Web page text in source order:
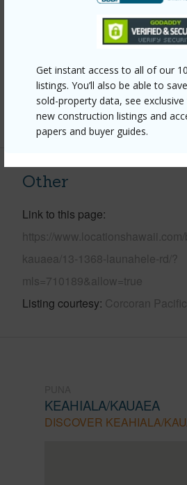
Get instant access to all of our
listings. You’ll also be able to
sold-property data, see
new construction listings and
papers and buyer guides.
Property Features
Parking Available Y
Pool N
+6 More (Log in to View)
Other
Link to this page
https://
kauaea/13-1368-launahele-rd/?
mls=710189&allow=true
Listing courtesy Corcoran
KEAHIALA/KAUAEA
DISCOVER KEAHIALA/